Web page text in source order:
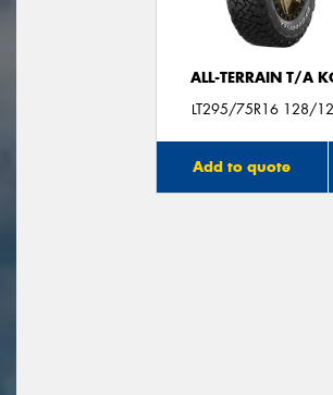
ALL-TERRAIN T/A
LT295/75R16 128/
Add to quote